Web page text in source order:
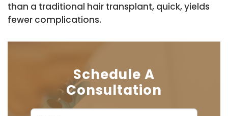
than a traditional hair transplant, quick, yields
fewer complications.
Schedule A
Consultation